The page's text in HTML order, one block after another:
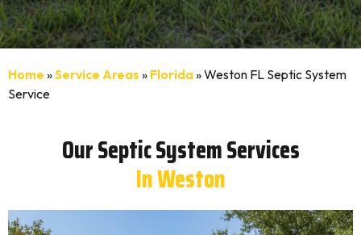
Home »Service Areas » Florida»Weston FL Septic System
Service
Our Septic System Services
In Weston